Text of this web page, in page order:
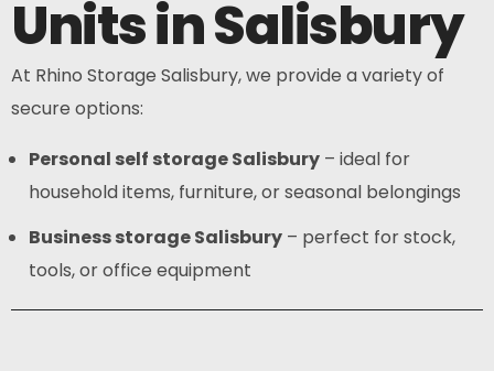
Units in Salisbury
At Rhino Storage Salisbury, we provide a variety of
secure options:
Personal self storage Salisbury – ideal for
household items, furniture, or seasonal belongings
Business storage Salisbury – perfect for stock,
tools, or office equipment